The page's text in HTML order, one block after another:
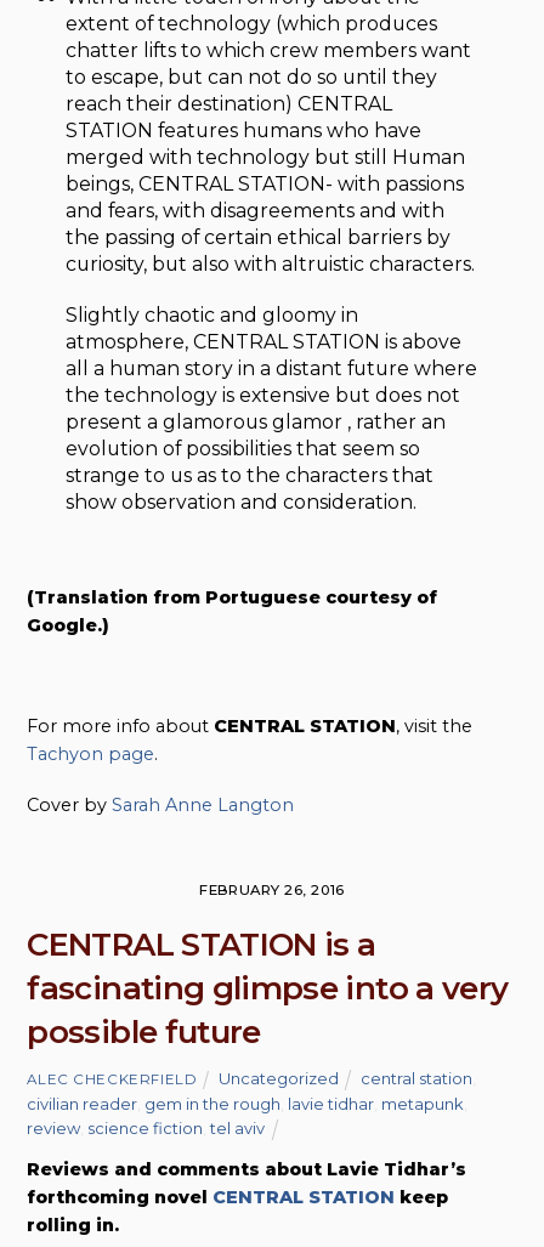
extent of technology (which produces
chatter lifts to which crew members want
to escape, but can not do so until they
reach their destination) CENTRAL
STATION features humans who have
merged with technology but still Human
beings, CENTRAL STATION- with passions
and fears, with disagreements and with
the passing of certain ethical barriers by
curiosity, but also with altruistic characters.
Slightly chaotic and gloomy in
atmosphere, CENTRAL STATION is above
all a human story in a distant future where
the technology is extensive but does not
present a glamorous glamor , rather an
evolution of possibilities that seem so
strange to us as to the characters that
show observation and consideration.
(Translation from Portuguese courtesy of
Google.)
For more info about CENTRAL STATION, visit the
Tachyon page.
Cover bySarah Anne Langton
FEBRUARY 26, 2016
CENTRAL STATION is a
fascinating glimpse into a very
possible future
ALEC CHECKERFIELD Uncategorized central station
civilian reader gem in the rough lavie tidhar metapunk
review science fiction ,tel aviv
Reviews and comments about Lavie Tidhar’s
forthcoming novel CENTRAL STATION keep
rolling in.